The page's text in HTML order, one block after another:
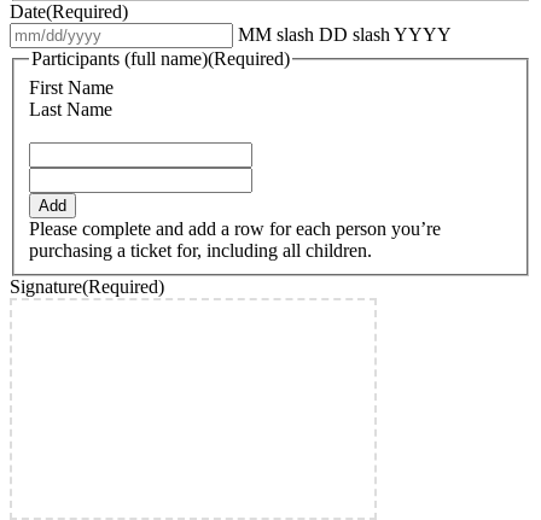
Date(Required)
MM slash DD slash YYYY
Participants (full name)(Required)
First Name
Last Name
Add
Please complete and add a row for each person you’re
purchasing a ticket for, including all children.
Signature(Required)